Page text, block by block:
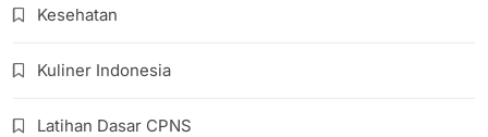
Kesehatan
Kuliner Indonesia
Latihan Dasar CPNS